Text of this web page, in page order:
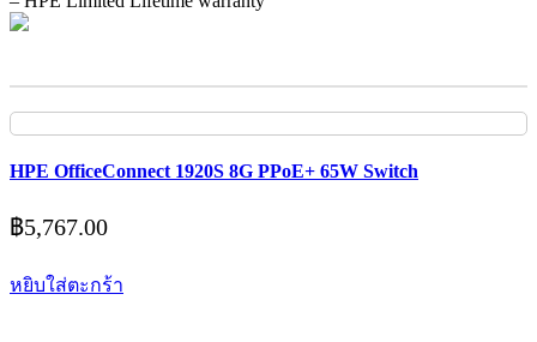
HPE OfficeConnect 1920S 8G PPoE+ 65W Switch
฿5,767.00
หยิบใส่ตะกร้า